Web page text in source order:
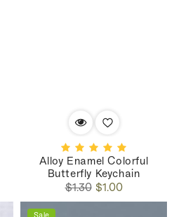
Alloy Enamel Colorful
Butterfly Keychain
Regular
price
$1.30Sale
price
$1.00
Sale